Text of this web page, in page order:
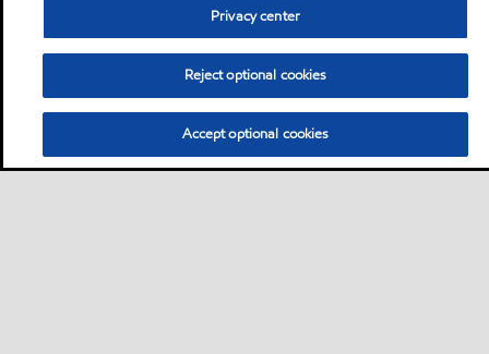
Privacy center
Reject optional cookies
Accept optional cookies